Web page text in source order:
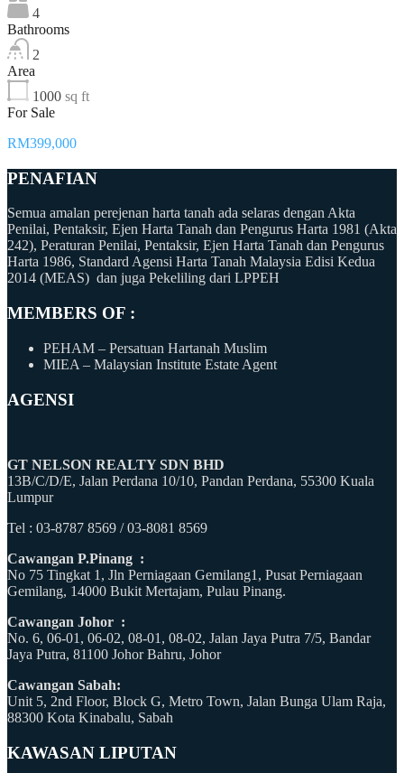
4
Bathrooms
2
Area
1000 sq ft
For Sale
RM399,000
PENAFIAN
Semua amalan perejenan harta tanah ada selaras dengan Akta
Penilai, Pentaksir, Ejen Harta Tanah dan Pengurus Harta 1981 (Akta
242), Peraturan Penilai, Pentaksir, Ejen Harta Tanah dan Pengurus
Harta 1986, Standard Agensi Harta Tanah Malaysia Edisi Kedua
2014 (MEAS) dan juga Pekeliling dari LPPEH
MEMBERS OF :
PEHAM – Persatuan Hartanah Muslim
MIEA – Malaysian Institute Estate Agent
AGENSI
GT NELSON REALTY SDN BHD
13B/C/D/E, Jalan Perdana 10/10, Pandan Perdana, 55300 Kuala
Lumpur
Tel : 03-8787 8569 / 03-8081 8569
Cawangan P.Pinang :
No 75 Tingkat 1, Jln Perniagaan Gemilang1, Pusat Perniagaan
Gemilang, 14000 Bukit Mertajam, Pulau Pinang.
Cawangan Johor :
No. 6, 06-01, 06-02, 08-01, 08-02, Jalan Jaya Putra 7/5, Bandar
Jaya Putra, 81100 Johor Bahru, Johor
Cawangan Sabah:
Unit 5, 2nd Floor, Block G, Metro Town, Jalan Bunga Ulam Raja,
88300 Kota Kinabalu, Sabah
KAWASAN LIPUTAN